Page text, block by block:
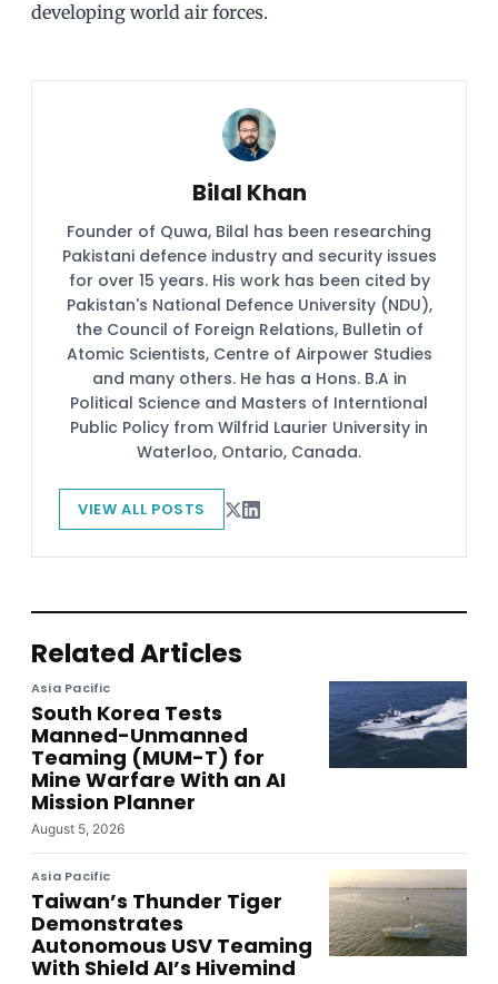
developing world air forces.
Bilal Khan
Founder of Quwa, Bilal has been researching
Pakistani defence industry and security issues
for over 15 years. His work has been cited by
Pakistan's National Defence University (NDU),
the Council of Foreign Relations, Bulletin of
Atomic Scientists, Centre of Airpower Studies
and many others. He has a Hons. B.A in
Political Science and Masters of Interntional
Public Policy from Wilfrid Laurier University in
Waterloo, Ontario, Canada.
VIEW ALL POSTS
Related Articles
Asia Pacific
South Korea Tests
Manned-Unmanned
Teaming (MUM-T) for
Mine Warfare With an AI
Mission Planner
August 5, 2026
Asia Pacific
Taiwan’s Thunder Tiger
Demonstrates
Autonomous USV Teaming
With Shield AI’s Hivemind